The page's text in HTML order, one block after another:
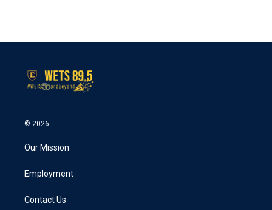
© 2026
Our Mission
Employment
Contact Us